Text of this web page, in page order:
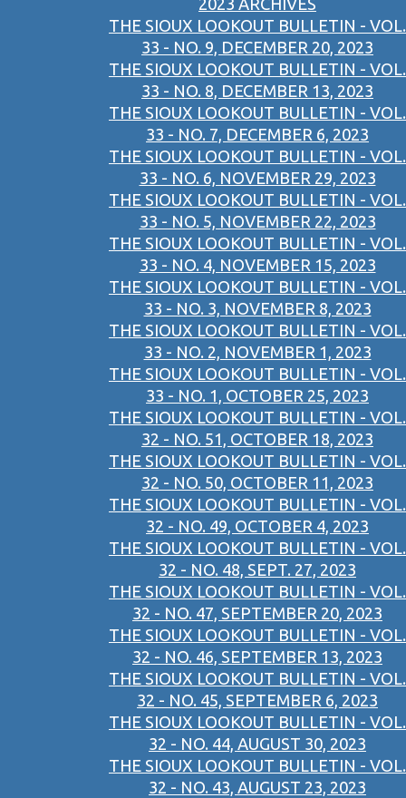
2023 ARCHIVES
THE SIOUX LOOKOUT BULLETIN - VOL.
33 - NO. 9, DECEMBER 20, 2023
THE SIOUX LOOKOUT BULLETIN - VOL.
33 - NO. 8, DECEMBER 13, 2023
THE SIOUX LOOKOUT BULLETIN - VOL.
33 - NO. 7, DECEMBER 6, 2023
THE SIOUX LOOKOUT BULLETIN - VOL.
33 - NO. 6, NOVEMBER 29, 2023
THE SIOUX LOOKOUT BULLETIN - VOL.
33 - NO. 5, NOVEMBER 22, 2023
THE SIOUX LOOKOUT BULLETIN - VOL.
33 - NO. 4, NOVEMBER 15, 2023
THE SIOUX LOOKOUT BULLETIN - VOL.
33 - NO. 3, NOVEMBER 8, 2023
THE SIOUX LOOKOUT BULLETIN - VOL.
33 - NO. 2, NOVEMBER 1, 2023
THE SIOUX LOOKOUT BULLETIN - VOL.
33 - NO. 1, OCTOBER 25, 2023
THE SIOUX LOOKOUT BULLETIN - VOL.
32 - NO. 51, OCTOBER 18, 2023
THE SIOUX LOOKOUT BULLETIN - VOL.
32 - NO. 50, OCTOBER 11, 2023
THE SIOUX LOOKOUT BULLETIN - VOL.
32 - NO. 49, OCTOBER 4, 2023
THE SIOUX LOOKOUT BULLETIN - VOL.
32 - NO. 48, SEPT. 27, 2023
THE SIOUX LOOKOUT BULLETIN - VOL.
32 - NO. 47, SEPTEMBER 20, 2023
THE SIOUX LOOKOUT BULLETIN - VOL.
32 - NO. 46, SEPTEMBER 13, 2023
THE SIOUX LOOKOUT BULLETIN - VOL.
32 - NO. 45, SEPTEMBER 6, 2023
THE SIOUX LOOKOUT BULLETIN - VOL.
32 - NO. 44, AUGUST 30, 2023
THE SIOUX LOOKOUT BULLETIN - VOL.
32 - NO. 43, AUGUST 23, 2023